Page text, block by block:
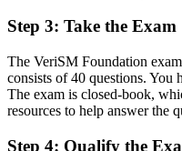
Stuck at delivery level with
Now you have
A clear route into service
leadership roles
Step 3: Take the Exam
The VeriSM Foundation
consists of 40 questions. You
The exam is closed-book,
resources to help answer the
Step 4: Qualify the